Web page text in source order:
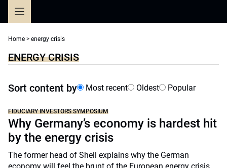
Home > energy crisis
ENERGY CRISIS
Sort content by Most recent Oldest Popular
FIDUCIARY INVESTORS SYMPOSIUM
Why Germany’s economy is hardest hit
by the energy crisis
The former head of Shell explains why the German